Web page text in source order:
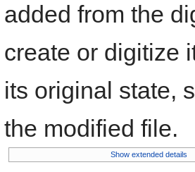
added from the
create or digitize
its original state,
the modified file.
Show extended details